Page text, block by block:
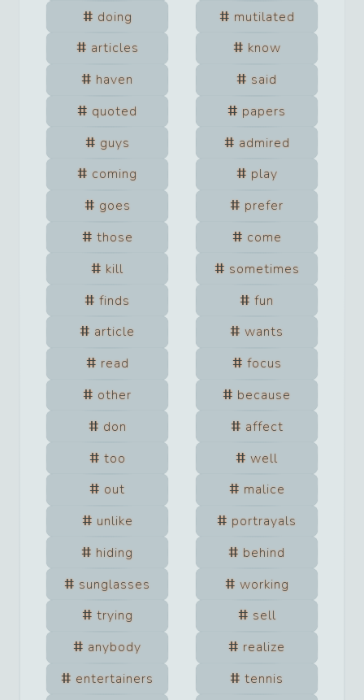
doing
mutilated
articles
know
haven
said
quoted
papers
guys
admired
coming
play
goes
prefer
those
come
kill
sometimes
finds
fun
article
wants
read
focus
other
because
don
affect
too
well
out
malice
unlike
portrayals
hiding
behind
sunglasses
working
trying
sell
anybody
realize
entertainers
tennis